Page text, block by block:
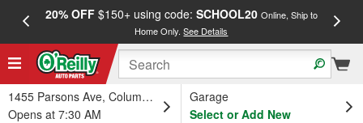
20% OFF$150+ using code: SCHOOL20 Online, Ship to
Home Only.See Details
1455 Parsons Ave, Columbus, OH
Opens at 7:30 AM
Garage
Select or Add New